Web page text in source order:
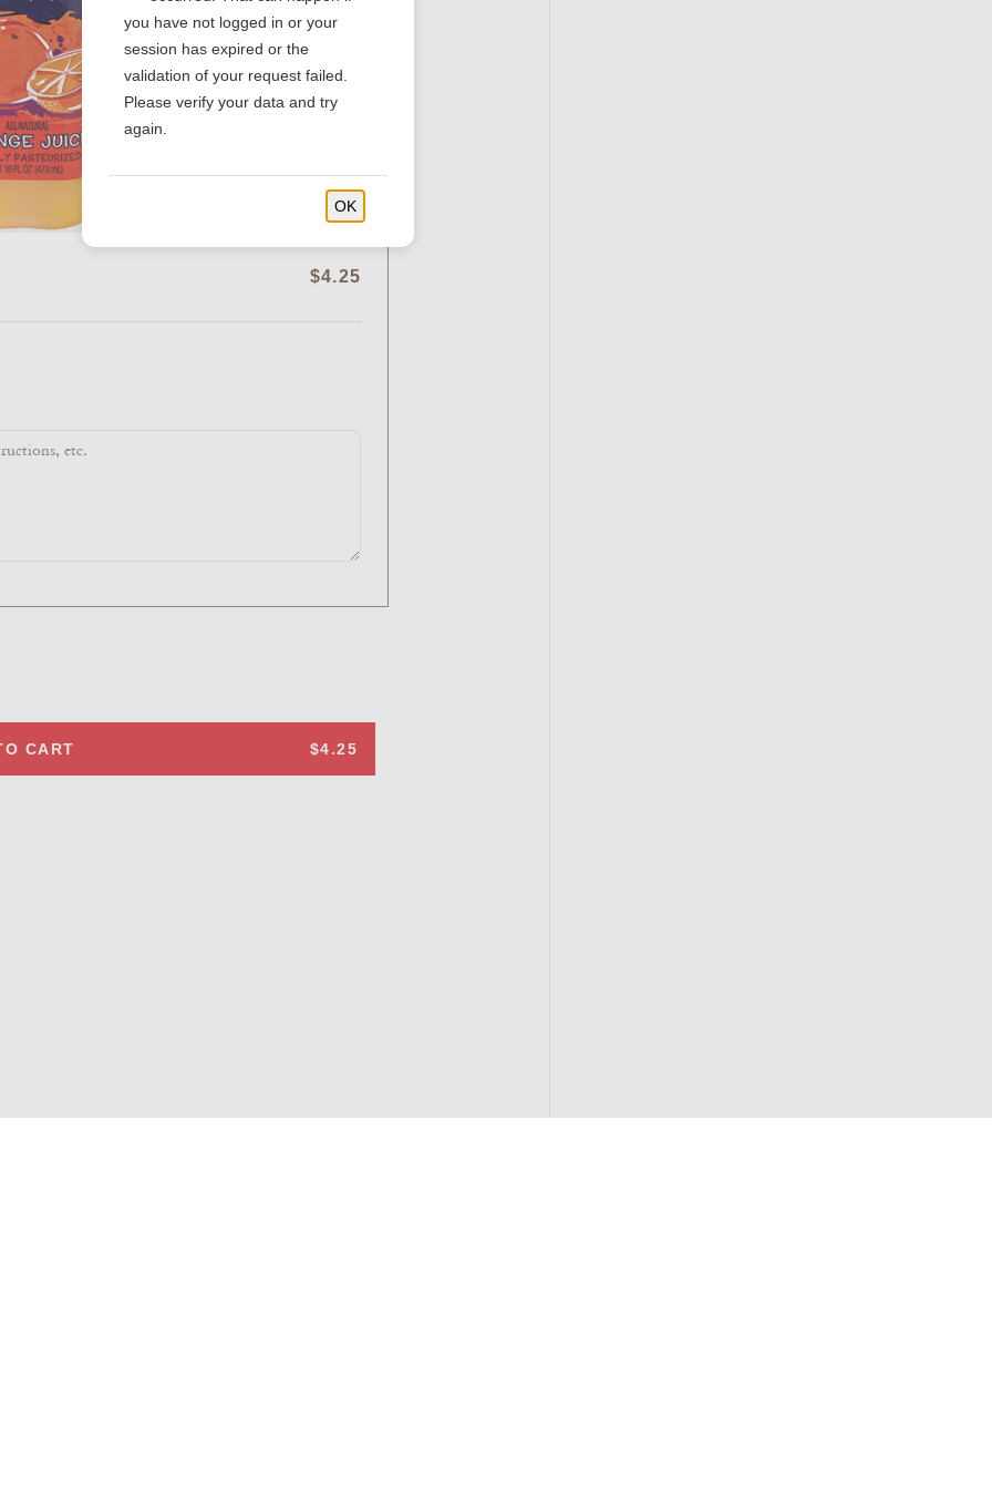
$4.25
CART $4.25
you have not logged in or your
session has expired or the
validation of your request failed.
Please verify your data and try
again.
OK